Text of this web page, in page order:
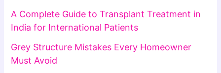
A Complete Guide to Transplant Treatment in
India for International Patients
Grey Structure Mistakes Every Homeowner
Must Avoid